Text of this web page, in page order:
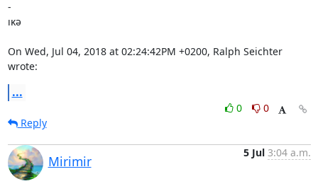
-
ıĸə
On Wed, Jul 04, 2018 at 02:24:42PM +0200, Ralph Seichter
wrote:
...
0
0
Reply
Mirimir
5 Jul 3:04 a.m.